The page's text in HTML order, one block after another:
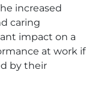
increased
caring
impact on a
at work if
by their